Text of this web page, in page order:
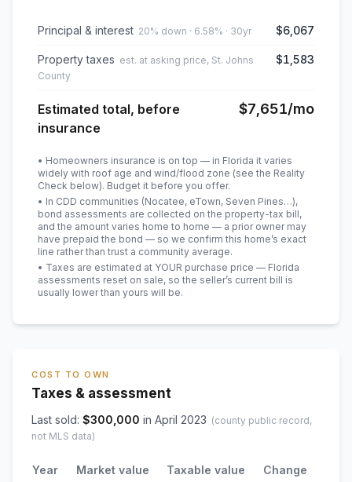
Principal & interest 20% down · 6.58% · 30yr $6,067
Property taxes est. at asking price, St. Johns
County
$1,583
Estimated total, before
insurance
$7,651/mo
• Homeowners insurance is on top — in Florida it varies
widely with roof age and wind/flood zone (see the Reality
Check below). Budget it before you offer.
• In CDD communities (Nocatee, eTown, Seven Pines…),
bond assessments are collected on the property-tax bill,
and the amount varies home to home — a prior owner may
have prepaid the bond — so we confirm this home’s exact
line rather than trust a community average.
• Taxes are estimated at YOUR purchase price — Florida
assessments reset on sale, so the seller’s current bill is
usually lower than yours will be.
COST TO OWN
Taxes & assessment
Last sold: $300,000 in April 2023 (county public record,
not MLS data)
Year Market value Taxable value Change